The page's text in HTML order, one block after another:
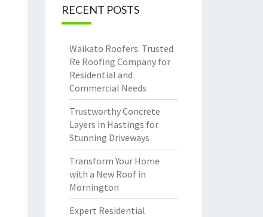
RECENT POSTS
Waikato Roofers: Trusted
Re Roofing Company for
Residential and
Commercial Needs
Trustworthy Concrete
Layers in Hastings for
Stunning Driveways
Transform Your Home
with a New Roof in
Mornington
Expert Residential